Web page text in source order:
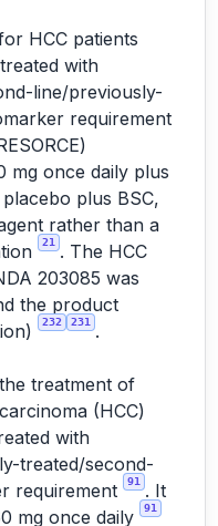
HCC patients
with
line/previously-
requirement
mg once daily plus
plus BSC,
rather than a
21
. The HCC
203085 was
the product
232 231
.
treatment of
(HCC)
with
treated/second-
requirement
91
. It
mg once daily
91